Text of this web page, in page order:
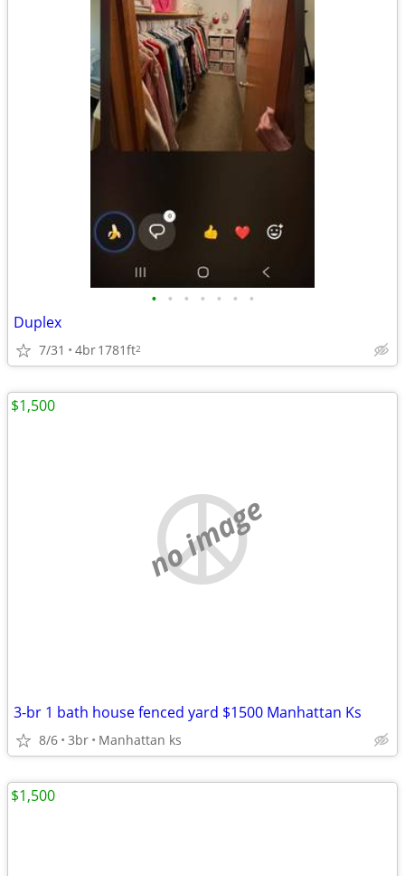
• • • • • • •
Duplex
7/31 4br1781ft2
no image
3-br 1 bath house fenced yard $1500 Manhattan Ks
8/6 3br Manhattan ks
$1,500
$1,500